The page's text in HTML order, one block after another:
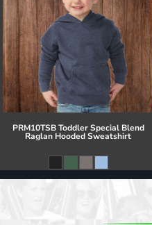
PRM10TSB Toddler Special Blend
Raglan Hooded Sweatshirt